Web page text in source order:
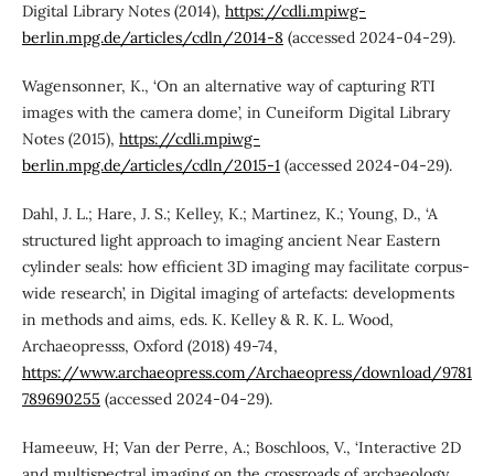
Digital Library Notes (2014), https://cdli.mpiwg-
berlin.mpg.de/articles/cdln/2014-8(accessed 2024-04-29).
Wagensonner, K., ‘On an alternative way of capturing RTI
images with the camera dome’, in Cuneiform Digital Library
Notes (2015), https://cdli.mpiwg-
berlin.mpg.de/articles/cdln/2015-1(accessed 2024-04-29).
Dahl, J. L.; Hare, J. S.; Kelley, K.; Martinez, K.; Young, D., ‘A
structured light approach to imaging ancient Near Eastern
cylinder seals: how efficient 3D imaging may facilitate corpus-
wide research’, in Digital imaging of artefacts: developments
in methods and aims, eds. K. Kelley & R. K. L. Wood,
Archaeopresss, Oxford (2018) 49-74,
https://www.archaeopress.com/Archaeopress/download/9781
789690255 (accessed 2024-04-29).
Hameeuw, H; Van der Perre, A.; Boschloos, V., ‘Interactive 2D